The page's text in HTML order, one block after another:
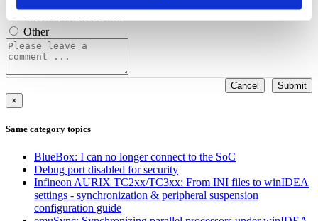
Other
Cancel
Submit
×
Same category topics
BlueBox: I can no longer connect to the SoC
Debug port disabled for security
Infineon AURIX TC2xx/TC3xx: From INI files to winIDEA
settings - synchronization & peripheral suspension
configuration guide